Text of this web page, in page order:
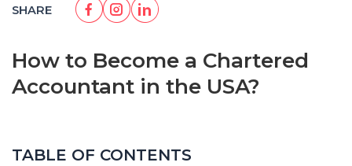
SHARE
How to Become a Chartered
Accountant in the USA?
TABLE OF CONTENTS